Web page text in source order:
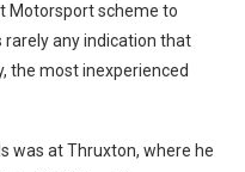
Motorsport scheme to
any indication that
the most inexperienced
was at Thruxton, where he